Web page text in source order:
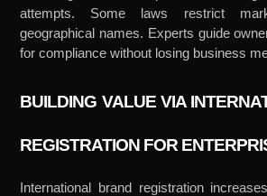
attempts. Some laws restrict
geographical names. Experts guide
for compliance without losing business
BUILDING VALUE VIA
REGISTRATION FOR
International brand registration